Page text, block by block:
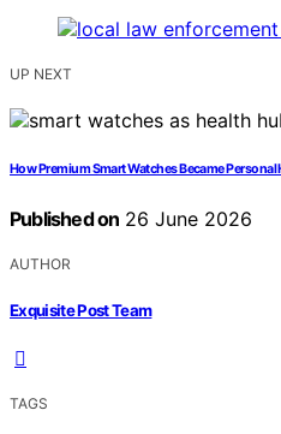
UP NEXT
How Premium Smart Watches Became Personal
Published on 26 June 2026
AUTHOR
Exquisite Post Team
TAGS